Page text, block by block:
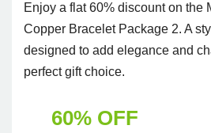
Enjoy a flat 60% discount on the
Copper Bracelet Package 2. A
designed to add elegance and
perfect gift choice.
60% OFF